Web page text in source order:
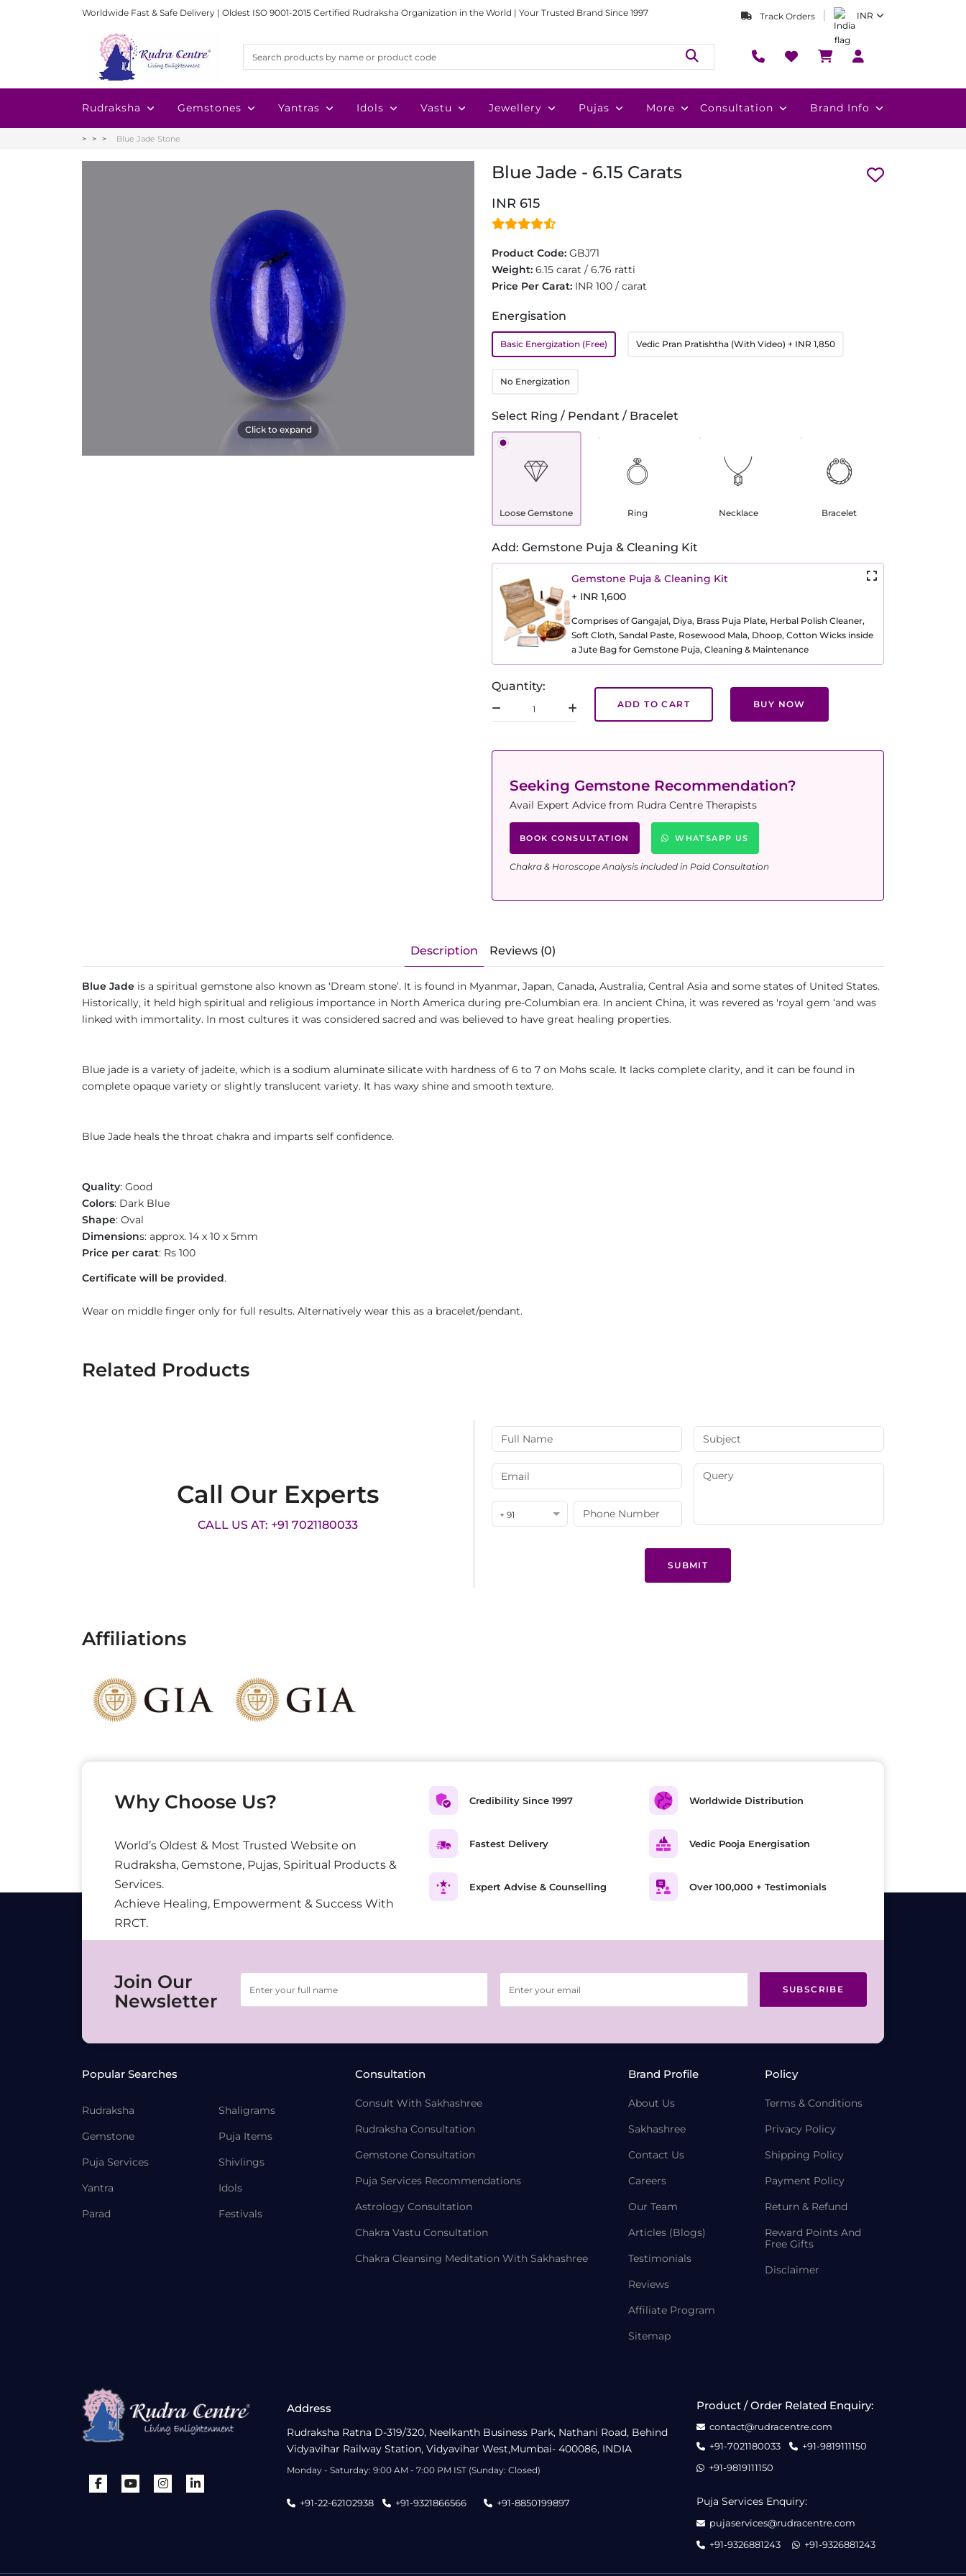
Worldwide Fast & Safe Delivery | Oldest ISO 9001-2015 Certified Rudraksha Organization in the World | Your Trusted Brand Since 1997 Track Orders INR
Rudraksha Gemstones Yantras Idols Vastu Jewellery Pujas More Consultation Brand Info
Blue Jade Stone
Click to expand
Blue Jade - 6.15 Carats
INR 615
Product Code: GBJ71
Weight: 6.15 carat / 6.76 ratti
Price Per Carat: INR 100 / carat
Energisation
Basic Energization (Free) Vedic Pran Pratishtha (With Video) + INR 1,850
No Energization
Select Ring / Pendant / Bracelet
Loose Gemstone Ring Necklace Bracelet
Add: Gemstone Puja & Cleaning Kit
Gemstone Puja & Cleaning Kit
+ INR 1,600
Comprises of Gangajal, Diya, Brass Puja Plate, Herbal Polish Cleaner,
Soft Cloth, Sandal Paste, Rosewood Mala, Dhoop, Cotton Wicks inside
a Jute Bag for Gemstone Puja, Cleaning & Maintenance
Quantity:
ADD TO CART BUY NOW
Seeking Gemstone Recommendation?
Avail Expert Advice from Rudra Centre Therapists
BOOK CONSULTATION WHATSAPP US
Chakra & Horoscope Analysis included in Paid Consultation
Description Reviews (0)
Blue Jade is a spiritual gemstone also known as ‘Dream stone’. It is found in Myanmar, Japan, Canada, Australia, Central Asia and some states of United States.
Historically, it held high spiritual and religious importance in North America during pre-Columbian era. In ancient China, it was revered as 'royal gem ‘and was
linked with immortality. In most cultures it was considered sacred and was believed to have great healing properties.
Blue jade is a variety of jadeite, which is a sodium aluminate silicate with hardness of 6 to 7 on Mohs scale. It lacks complete clarity, and it can be found in
complete opaque variety or slightly translucent variety. It has waxy shine and smooth texture.
Blue Jade heals the throat chakra and imparts self confidence.
Quality: Good
Colors: Dark Blue
Shape: Oval
Dimensions: approx. 14 x 10 x 5mm
Price per carat: Rs 100
Certificate will be provided.
Wear on middle finger only for full results. Alternatively wear this as a bracelet/pendant.
Related Products
Call Our Experts
CALL US AT: +91 7021180033
+ 91
SUBMIT
Affiliations
Why Choose Us?
World’s Oldest & Most Trusted Website on
Rudraksha, Gemstone, Pujas, Spiritual Products &
Services.
Achieve Healing, Empowerment & Success With
RRCT.
Credibility Since 1997
Fastest Delivery
Expert Advise & Counselling
Worldwide Distribution
Vedic Pooja Energisation
Over 100,000 + Testimonials
Join Our
Newsletter
SUBSCRIBE
Popular Searches
Rudraksha
Gemstone
Puja Services
Yantra
Parad
Shaligrams
Puja Items
Shivlings
Idols
Festivals
Consultation
Consult With Sakhashree
Rudraksha Consultation
Gemstone Consultation
Puja Services Recommendations
Astrology Consultation
Chakra Vastu Consultation
Chakra Cleansing Meditation With Sakhashree
Brand Profile
About Us
Sakhashree
Contact Us
Careers
Our Team
Articles (Blogs)
Testimonials
Reviews
Affiliate Program
Sitemap
Policy
Terms & Conditions
Privacy Policy
Shipping Policy
Payment Policy
Return & Refund
Reward Points And
Free Gifts
Disclaimer
Address
Rudraksha Ratna D-319/320, Neelkanth Business Park, Nathani Road, Behind
Vidyavihar Railway Station, Vidyavihar West,Mumbai- 400086, INDIA
Monday - Saturday: 9:00 AM - 7:00 PM IST (Sunday: Closed)
+91-22-62102938 +91-9321866566 +91-8850199897
Product / Order Related Enquiry:
contact@rudracentre.com
+91-7021180033
+91-9819111150
+91-9819111150
Puja Services Enquiry:
pujaservices@rudracentre.com
+91-9326881243
+91-9326881243